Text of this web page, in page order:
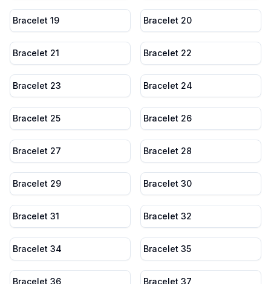
Bracelet 19 Bracelet 20
Bracelet 21 Bracelet 22
Bracelet 23 Bracelet 24
Bracelet 25 Bracelet 26
Bracelet 27 Bracelet 28
Bracelet 29 Bracelet 30
Bracelet 31 Bracelet 32
Bracelet 34 Bracelet 35
Bracelet 36 Bracelet 37